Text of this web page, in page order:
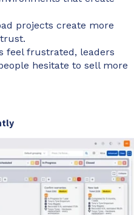
projects create more
feel frustrated, leaders
hesitate to sell more